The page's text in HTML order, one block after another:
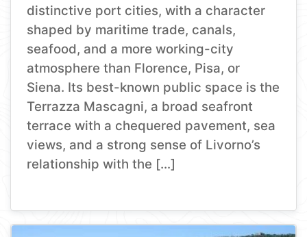
distinctive port cities, with a character
shaped by maritime trade, canals,
seafood, and a more working-city
atmosphere than Florence, Pisa, or
Siena. Its best-known public space is the
Terrazza Mascagni, a broad seafront
terrace with a chequered pavement, sea
views, and a strong sense of Livorno’s
relationship with the […]